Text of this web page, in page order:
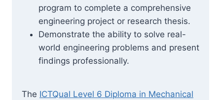
program to complete a comprehensive
engineering project or research thesis.
Demonstrate the ability to solve real-
world engineering problems and present
findings professionally.
The ICTQual Level 6 Diploma in Mechanical